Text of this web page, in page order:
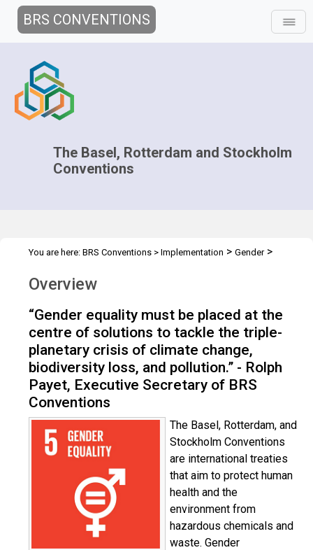
BRS CONVENTIONS
The Basel, Rotterdam and Stockholm
Conventions
You are here: BRS Conventions > Implementation > Gender>
Overview
“Gender equality must be placed at the
centre of solutions to tackle the triple-
planetary crisis of climate change,
biodiversity loss, and pollution.” - Rolph
Payet, Executive Secretary of BRS
Conventions
The Basel, Rotterdam, and
Stockholm Conventions
are international treaties
that aim to protect human
health and the
environment from
hazardous chemicals and
waste. Gender